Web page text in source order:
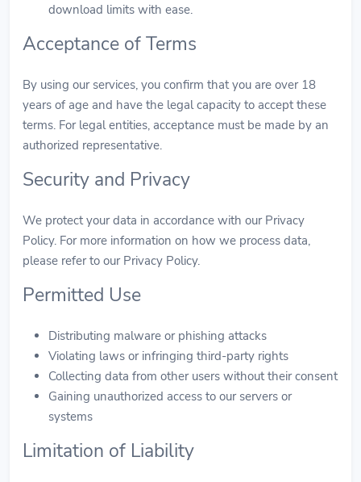
download limits with ease.
Acceptance of Terms
By using our services, you confirm that you are over 18
years of age and have the legal capacity to accept these
terms. For legal entities, acceptance must be made by an
authorized representative.
Security and Privacy
We protect your data in accordance with our Privacy
Policy. For more information on how we process data,
please refer to our Privacy Policy.
Permitted Use
Distributing malware or phishing attacks
Violating laws or infringing third-party rights
Collecting data from other users without their consent
Gaining unauthorized access to our servers or
systems
Limitation of Liability